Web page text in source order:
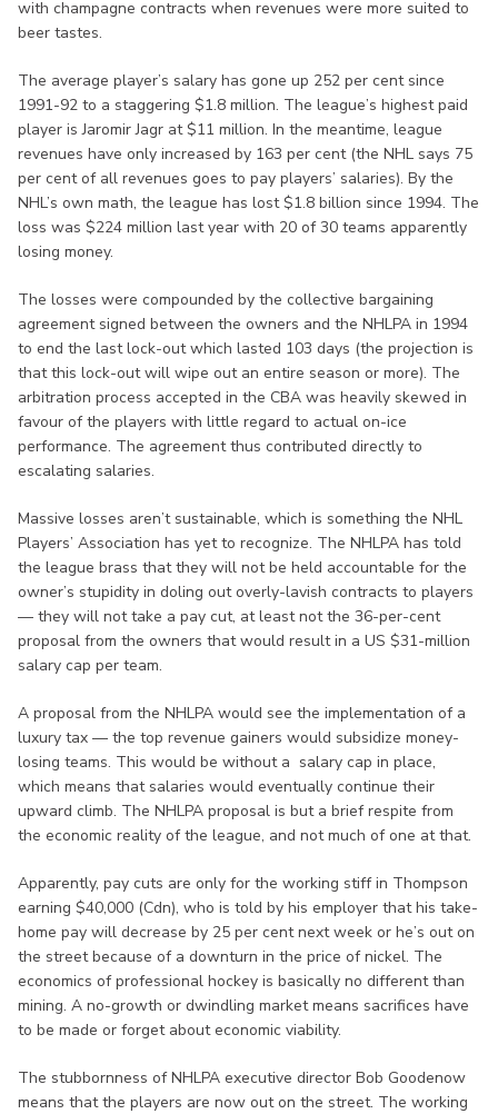
with champagne contracts when revenues were more suited to
beer tastes.
The average player’s salary has gone up 252 per cent since
1991-92 to a staggering $1.8 million. The league’s highest paid
player is Jaromir Jagr at $11 million. In the meantime, league
revenues have only increased by 163 per cent (the NHL says 75
per cent of all revenues goes to pay players’ salaries). By the
NHL’s own math, the league has lost $1.8 billion since 1994. The
loss was $224 million last year with 20 of 30 teams apparently
losing money.
The losses were compounded by the collective bargaining
agreement signed between the owners and the NHLPA in 1994
to end the last lock-out which lasted 103 days (the projection is
that this lock-out will wipe out an entire season or more). The
arbitration process accepted in the CBA was heavily skewed in
favour of the players with little regard to actual on-ice
performance. The agreement thus contributed directly to
escalating salaries.
Massive losses aren’t sustainable, which is something the NHL
Players’ Association has yet to recognize. The NHLPA has told
the league brass that they will not be held accountable for the
owner’s stupidity in doling out overly-lavish contracts to players
— they will not take a pay cut, at least not the 36-per-cent
proposal from the owners that would result in a US $31-million
salary cap per team.
A proposal from the NHLPA would see the implementation of a
luxury tax — the top revenue gainers would subsidize money-
losing teams. This would be without a salary cap in place,
which means that salaries would eventually continue their
upward climb. The NHLPA proposal is but a brief respite from
the economic reality of the league, and not much of one at that.
Apparently, pay cuts are only for the working stiff in Thompson
earning $40,000 (Cdn), who is told by his employer that his take-
home pay will decrease by 25 per cent next week or he’s out on
the street because of a downturn in the price of nickel. The
economics of professional hockey is basically no different than
mining. A no-growth or dwindling market means sacrifices have
to be made or forget about economic viability.
The stubbornness of NHLPA executive director Bob Goodenow
means that the players are now out on the street. The working